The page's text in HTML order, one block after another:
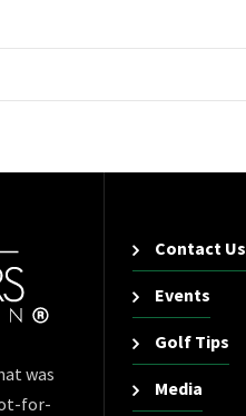
was
for-
Contact Us
Events
Golf Tips
Media